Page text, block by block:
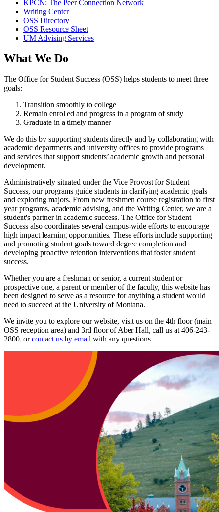
KPCN: The Peer Connection Network
Writing Center
OSS Directory
OSS Resource Sheet
UM Advising Services
What We Do
The Office for Student Success (OSS) helps students to meet three
goals:
Transition smoothly to college
Remain enrolled and progress in a program of study
Graduate in a timely manner
We do this by supporting students directly and by collaborating with
academic departments and university offices to provide programs
and services that support students’ academic growth and personal
development.
Administratively situated under the Vice Provost for Student
Success, our programs guide students in clarifying academic goals
and exploring majors. From new freshmen course registration to first
year programs, academic advising, and the Writing Center, we are a
student's partner in academic success. The Office for Student
Success also coordinates several campus-wide efforts to encourage
high impact learning opportunities. These efforts include supporting
and promoting student goals toward degree completion and
developing proactive retention interventions that foster student
success.
Whether you are a freshman or senior, a current student or
prospective one, a parent or member of the faculty, this website has
been designed to serve as a resource for anything a student would
need to succeed at the University of Montana.
We invite you to explore our website, visit us on the 4th floor (main
OSS reception area) and 3rd floor of Aber Hall, call us at 406-243-
2800, orcontact us by email with any questions.